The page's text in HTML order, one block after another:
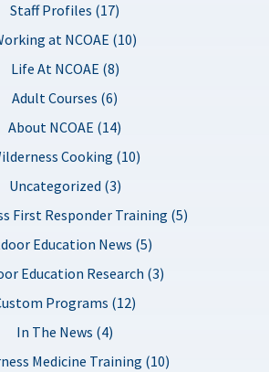
Staff Profiles (17)
at NCOAE (10)
Life At NCOAE (8)
Adult Courses (6)
About NCOAE (14)
Cooking (10)
Uncategorized (3)
First Responder Training (5)
Education News (5)
Education Research (3)
Programs (12)
In The News (4)
Medicine Training (10)